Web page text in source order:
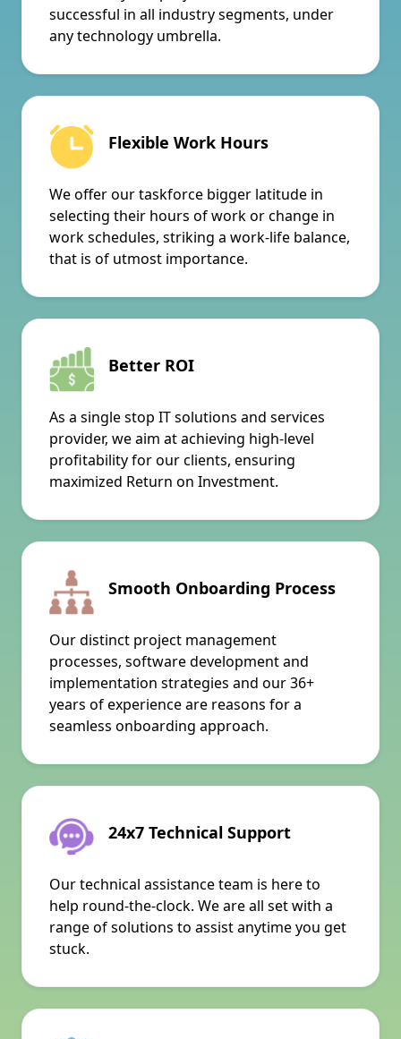
successful in all industry segments, under
any technology umbrella.
Flexible Work Hours
We offer our taskforce bigger latitude in
selecting their hours of work or change in
work schedules, striking a work-life balance,
that is of utmost importance.
Better ROI
As a single stop IT solutions and services
provider, we aim at achieving high-level
profitability for our clients, ensuring
maximized Return on Investment.
Smooth Onboarding Process
Our distinct project management
processes, software development and
implementation strategies and our 36+
years of experience are reasons for a
seamless onboarding approach.
24x7 Technical Support
Our technical assistance team is here to
help round-the-clock. We are all set with a
range of solutions to assist anytime you get
stuck.